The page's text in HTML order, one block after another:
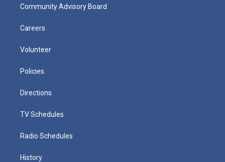
Community Advisory Board
Careers
Volunteer
Policies
Directions
TV Schedules
Radio Schedules
History